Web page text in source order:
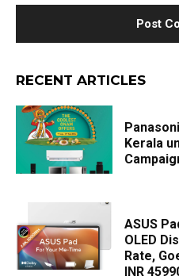
RECENT ARTICLES
Kerala
ASUS
OLED
Rate,
INR